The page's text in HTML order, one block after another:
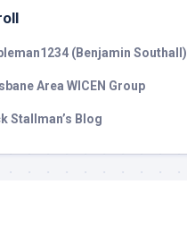
(Benjamin Southall)
Area WICEN Group
Stallman’s Blog